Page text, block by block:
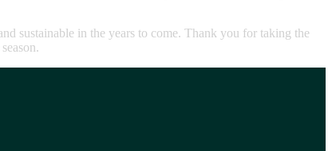
sustainable in the years to come. Thank you for taking the